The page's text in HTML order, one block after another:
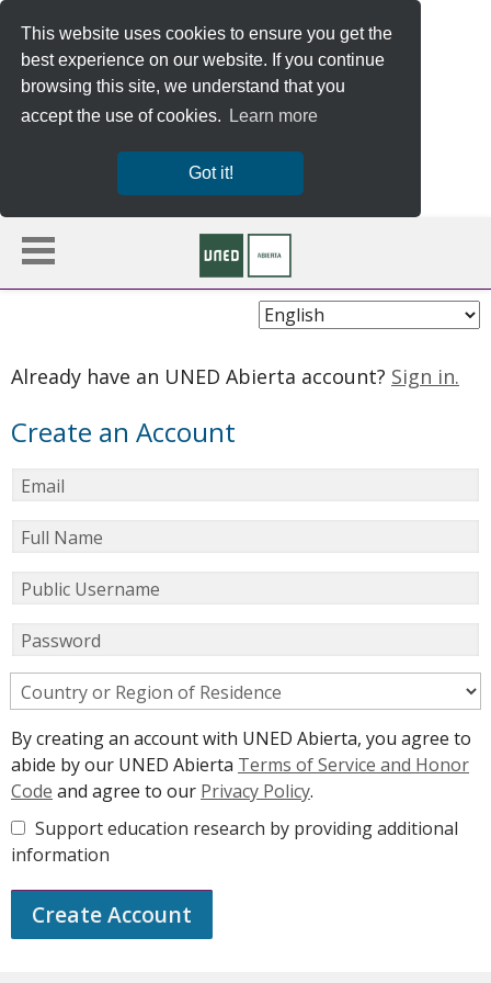
This website uses cookies to ensure you get the
best experience on our website. If you continue
browsing this site, we understand that you
accept the use of cookies.
Learn more
Got it!
Choose
Already have an UNED Abierta account? Sign in.
Create an Account
Email
Full Name
Public Username
Password
Country or Region of Residence
By creating an account with UNED Abierta, you agree to
abide by our UNED Abierta Terms of Service and Honor
Code and agree to our Privacy Policy.
Support education research by providing additional
information
Create Account